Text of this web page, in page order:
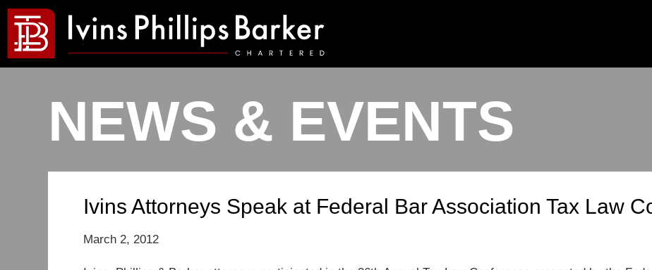
NEWS & EVENTS
Ivins Attorneys Speak at Federal Bar Association Tax Law
March 2, 2012